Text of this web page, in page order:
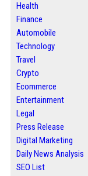
Health
Finance
Automobile
Technology
Travel
Crypto
Ecommerce
Entertainment
Legal
Press Release
Digital Marketing
Daily News Analysis
SEO List